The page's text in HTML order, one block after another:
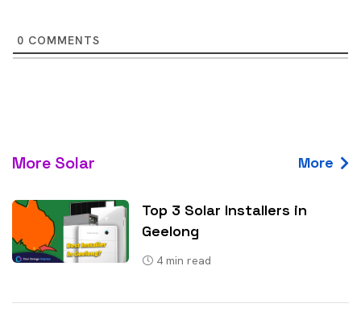
0 COMMENTS
More Solar More
Top 3 Solar Installers in
Geelong
4 min read